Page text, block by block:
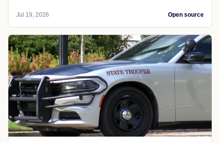
Jul 19, 2026 Open source